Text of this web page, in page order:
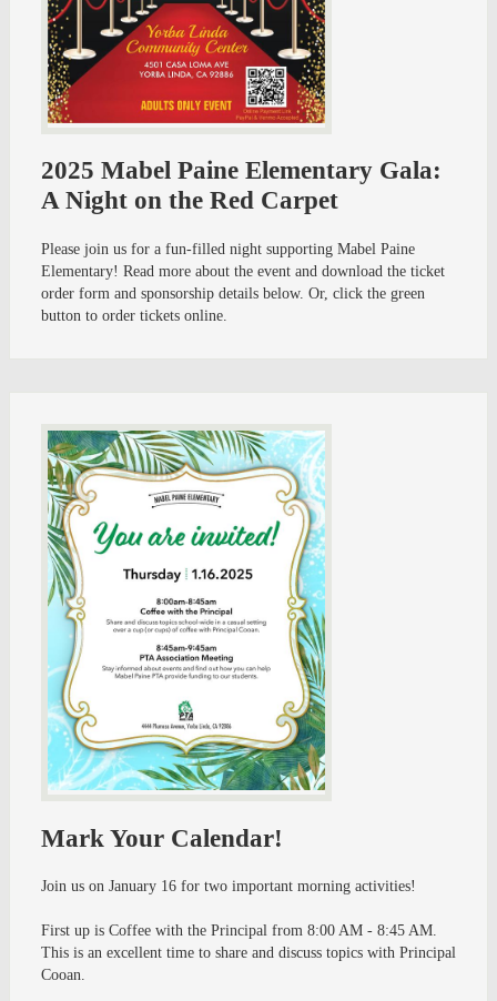
2025 Mabel Paine Elementary Gala:
A Night on the Red Carpet
Please join us for a fun-filled night supporting Mabel Paine
Elementary! Read more about the event and download the ticket
order form and sponsorship details below. Or, click the green
button to order tickets online.
Mark Your Calendar!
Join us on January 16 for two important morning activities!
First up is Coffee with the Principal from 8:00 AM - 8:45 AM.
This is an excellent time to share and discuss topics with Principal
Cooan.